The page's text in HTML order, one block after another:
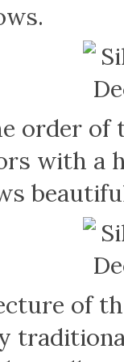
order of
with a
of